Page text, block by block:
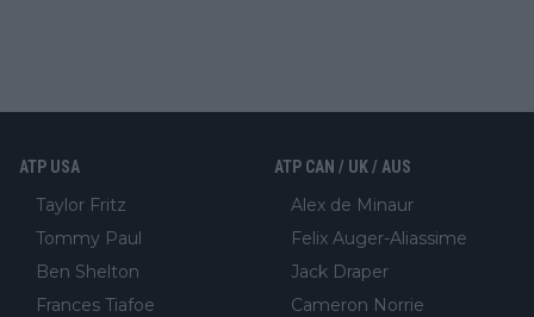
ATP USA
Taylor Fritz
Tommy Paul
Ben Shelton
Frances Tiafoe
ATP CAN / UK / AUS
Alex de Minaur
Felix Auger-Aliassime
Jack Draper
Cameron Norrie